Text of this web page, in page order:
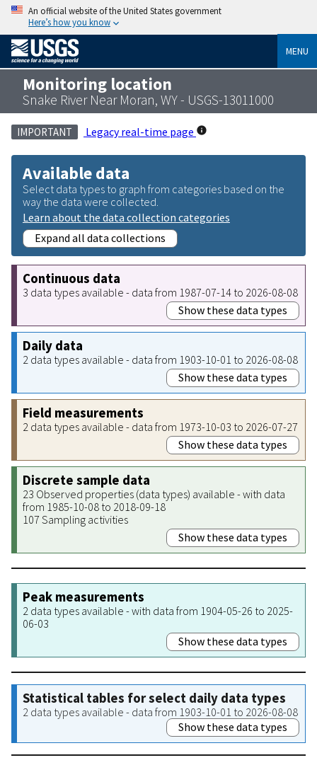
An official website of the United States government
Here’s how you know
MENU
Monitoring location
Snake River Near Moran, WY - USGS-13011000
IMPORTANT Legacy real-time page
Available data
Select data types to graph from categories based on the
way the data were collected.
Learn about the data collection categories
Expand all data collections
Continuous data
3 data types available - data from 1987-07-14 to 2026-08-08
Show these data types
Daily data
2 data types available - data from 1903-10-01 to 2026-08-08
Show these data types
Field measurements
2 data types available - data from 1973-10-03 to 2026-07-27
Show these data types
Discrete sample data
23 Observed properties (data types) available - with data
from 1985-10-08 to 2018-09-18
107 Sampling activities
Show these data types
Peak measurements
2 data types available - with data from 1904-05-26 to 2025-
06-03
Show these data types
Statistical tables for select daily data types
2 data types available - data from 1903-10-01 to 2026-08-08
Show these data types